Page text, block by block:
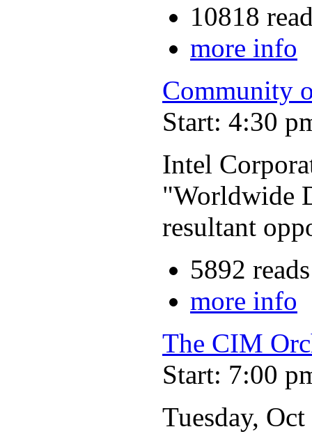
10818
more info
Community
Start: 4:30
Intel
"Worldwide
resultant
5892 reads
more info
The CIM
Start: 7:00
Tuesday,